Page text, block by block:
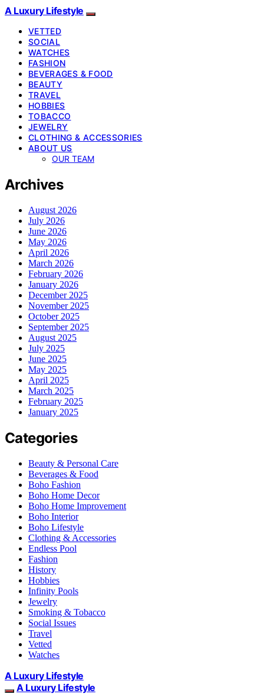
A Luxury Lifestyle
VETTED
SOCIAL
WATCHES
FASHION
BEVERAGES & FOOD
BEAUTY
TRAVEL
HOBBIES
TOBACCO
JEWELRY
CLOTHING & ACCESSORIES
ABOUT US
OUR TEAM
Archives
August 2026
July 2026
June 2026
May 2026
April 2026
March 2026
February 2026
January 2026
December 2025
November 2025
October 2025
September 2025
August 2025
July 2025
June 2025
May 2025
April 2025
March 2025
February 2025
January 2025
Categories
Beauty & Personal Care
Beverages & Food
Boho Fashion
Boho Home Decor
Boho Home Improvement
Boho Interior
Boho Lifestyle
Clothing & Accessories
Endless Pool
Fashion
History
Hobbies
Infinity Pools
Jewelry
Smoking & Tobacco
Social Issues
Travel
Vetted
Watches
A Luxury Lifestyle
A Luxury Lifestyle